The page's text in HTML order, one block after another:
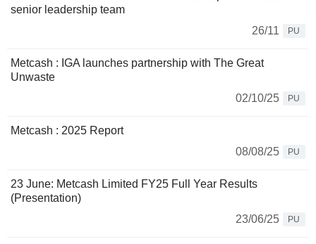
senior leadership team
26/11
PU
Metcash : IGA launches partnership with The Great
Unwaste
02/10/25
PU
Metcash : 2025 Report
08/08/25
PU
23 June: Metcash Limited FY25 Full Year Results
(Presentation)
23/06/25
PU